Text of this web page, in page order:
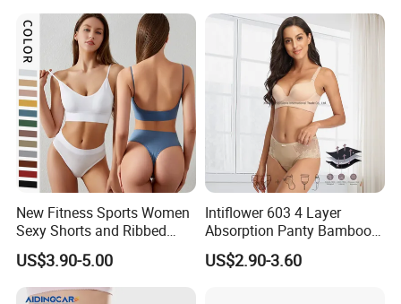
New Fitness Sports Women
Sexy Shorts and Ribbed
Sports Bra Sets Gym Set
Women
US$3.90-5.00
Intiflower 603 4 Layer
Absorption Panty Bamboo
Leakproof
Underwearovernight
US$2.90-3.60